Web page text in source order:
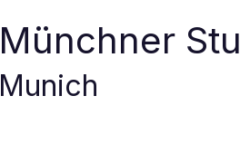
Münchner
Munich